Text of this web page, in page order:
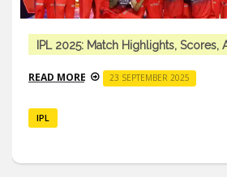
IPL 2025: Match Highlights, Scores,
READ MORE 23 SEPTEMBER 2025
IPL